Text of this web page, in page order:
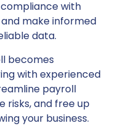
with
make informed
data.
becomes
with experienced
payroll
risks, and free up
your business.